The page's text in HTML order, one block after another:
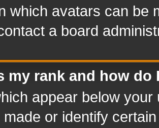
which avatars can be
a board
my rank and how do
appear below
or identify